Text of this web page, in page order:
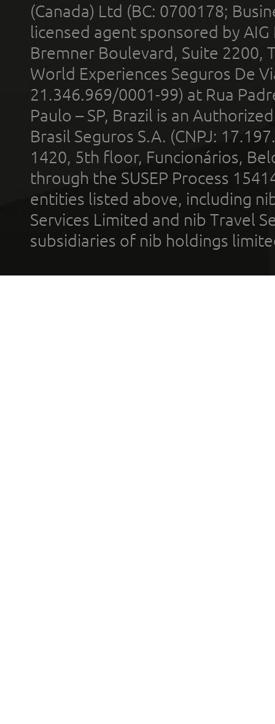
(Canada) Ltd (BC: 0700178;
licensed agent sponsored by
Bremner Boulevard, Suite 2200,
World Experiences Seguros De
21.346.969/0001-99) at Rua
Paulo – SP, Brazil is an
Brasil Seguros S.A. (CNPJ:
1420, 5th floor, Funcionários,
through the SUSEP Process
entities listed above, including
Services Limited and nib Travel
subsidiaries of nib holdings